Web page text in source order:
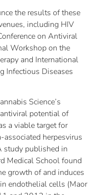
the results of these
including HIV
on Antiviral
Workshop on the
and International
Infectious Diseases
Science’s
potential of
a viable target for
associated herpesvirus
study published in
Medical School found
growth of and induces
endothelial cells (Maor